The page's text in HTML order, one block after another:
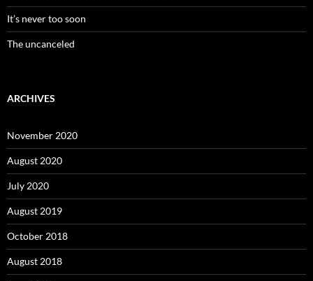
It’s never too soon
The uncanceled
ARCHIVES
November 2020
August 2020
July 2020
August 2019
October 2018
August 2018